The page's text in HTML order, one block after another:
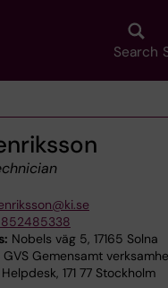
Search
Nobels väg 5, 17165 Solna
GVS Gemensamt
171 77 Stockholm